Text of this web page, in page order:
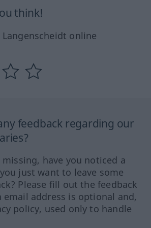
think!
online
feedback regarding our
have you noticed a
just want to leave some
Please fill out the feedback
email address is optional and,
policy, used only to handle